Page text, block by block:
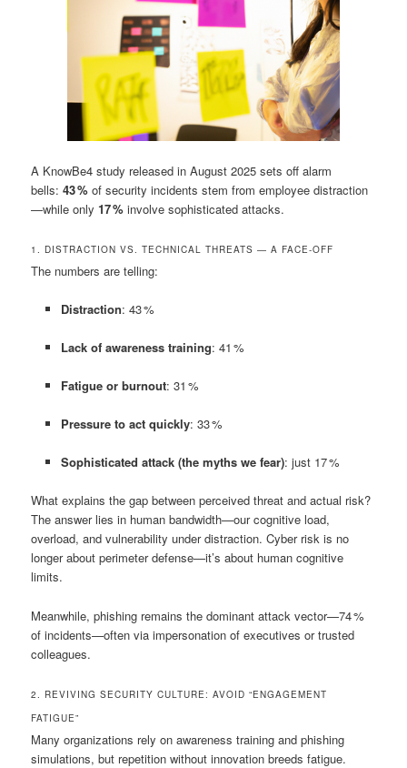
A KnowBe4 study released in August 2025 sets off alarm
bells:43 % of security incidents stem from employee distraction
—while only17 % involve sophisticated attacks.
1. DISTRACTION VS. TECHNICAL THREATS — A FACE-OFF
The numbers are telling:
Distraction: 43 %
Lack of awareness training: 41 %
Fatigue or burnout: 31 %
Pressure to act quickly: 33 %
Sophisticated attack (the myths we fear): just 17 %
What explains the gap between perceived threat and actual risk?
The answer lies in human bandwidth—our cognitive load,
overload, and vulnerability under distraction. Cyber risk is no
longer about perimeter defense—it’s about human cognitive
limits.
Meanwhile, phishing remains the dominant attack vector—74 %
of incidents—often via impersonation of executives or trusted
colleagues.
2. REVIVING SECURITY CULTURE: AVOID “ENGAGEMENT
FATIGUE”
Many organizations rely on awareness training and phishing
simulations, but repetition without innovation breeds fatigue.